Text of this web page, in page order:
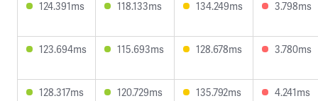
124.391ms 118.133ms 134.249ms 3.798ms
123.694ms 115.693ms 128.678ms 3.780ms
128.317ms 120.729ms 135.792ms 4.241ms